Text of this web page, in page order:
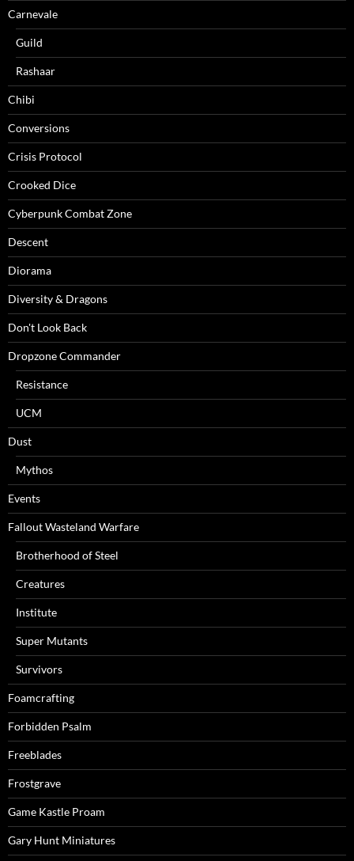
Carnevale
Guild
Rashaar
Chibi
Conversions
Crisis Protocol
Crooked Dice
Cyberpunk Combat Zone
Descent
Diorama
Diversity & Dragons
Don't Look Back
Dropzone Commander
Resistance
UCM
Dust
Mythos
Events
Fallout Wasteland Warfare
Brotherhood of Steel
Creatures
Institute
Super Mutants
Survivors
Foamcrafting
Forbidden Psalm
Freeblades
Frostgrave
Game Kastle Proam
Gary Hunt Miniatures